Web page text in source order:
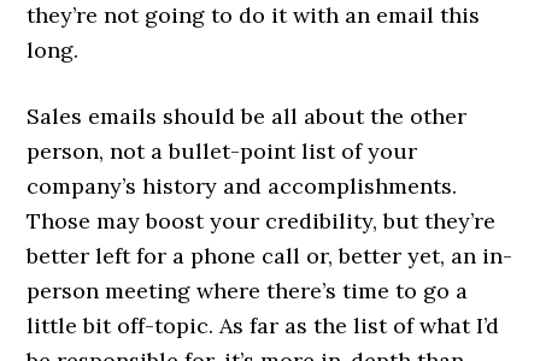
they’re not going to do it with an email this
long.
Sales emails should be all about the other
person, not a bullet-point list of your
company’s history and accomplishments.
Those may boost your credibility, but they’re
better left for a phone call or, better yet, an in-
person meeting where there’s time to go a
little bit off-topic. As far as the list of what I’d